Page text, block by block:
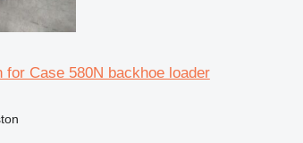
for Case 580N backhoe loader